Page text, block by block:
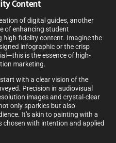
Content
of digital guides, another
of enhancing student
fidelity content. Imagine the
infographic or the crisp
is the essence of high-
marketing.
with a clear vision of the
Precision in audiovisual
images and crystal-clear
only sparkles but also
It’s akin to painting with a
chosen with intention and applied